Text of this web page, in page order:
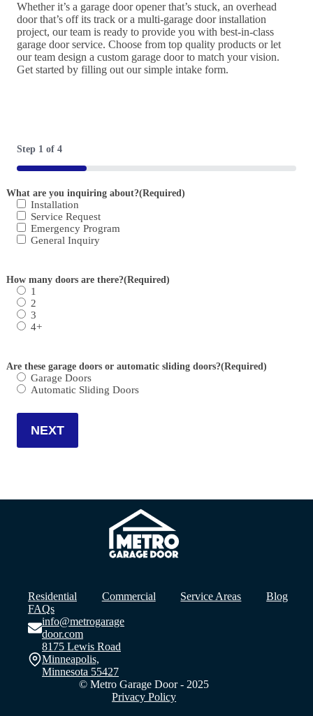
Whether it’s a garage door opener that’s stuck, an overhead
door that’s off its track or a multi-garage door installation
project, our team is ready to provide you with best-in-class
garage door service. Choose from top quality products or let
our team design a custom garage door to match your vision.
Get started by filling out our simple intake form.
Step 1 of 4
25%
What are you inquiring about?(Required)
Installation
Service Request
Emergency Program
General Inquiry
How many doors are there?(Required)
1
2
3
4+
Are these garage doors or automatic sliding doors?(Required)
Garage Doors
Automatic Sliding Doors
Residential Commercial Service Areas
Blog
FAQs
info@metrogarage
door.com
8175 Lewis Road
Minneapolis,
Minnesota 55427
© Metro Garage Door - 2025
Privacy Policy